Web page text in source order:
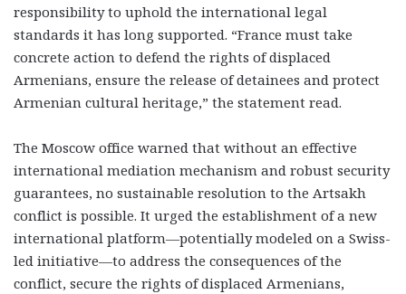
responsibility to uphold the international legal
standards it has long supported. “France must take
concrete action to defend the rights of displaced
Armenians, ensure the release of detainees and protect
Armenian cultural heritage,” the statement read.
The Moscow office warned that without an effective
international mediation mechanism and robust security
guarantees, no sustainable resolution to the Artsakh
conflict is possible. It urged the establishment of a new
international platform—potentially modeled on a Swiss-
led initiative—to address the consequences of the
conflict, secure the rights of displaced Armenians,